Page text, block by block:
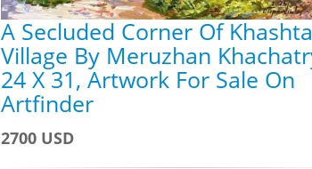
A Secluded Corner Of
Village By Meruzhan
24 X 31, Artwork For Sale On
Artfinder
2700 USD